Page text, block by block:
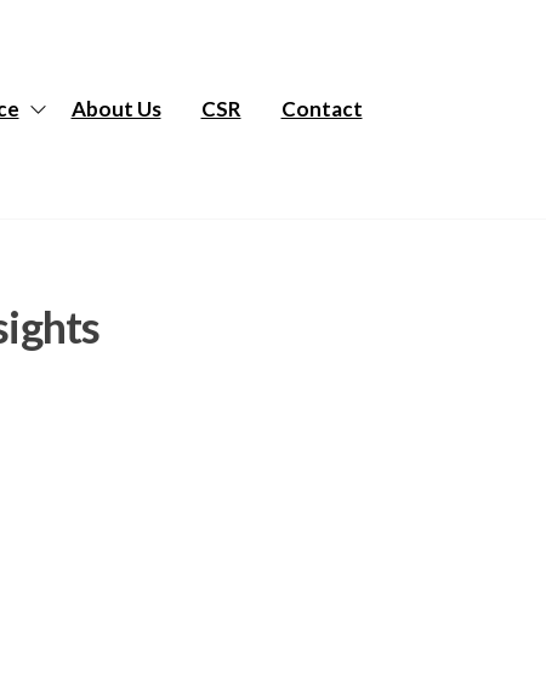
About Us CSR Contact